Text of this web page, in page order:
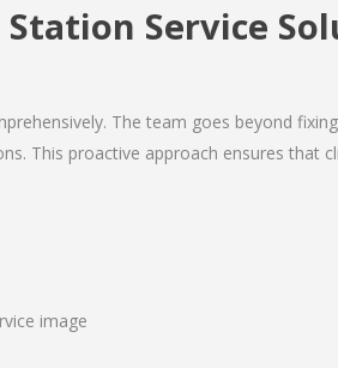
Service
The team goes beyond
This proactive approach ensures that